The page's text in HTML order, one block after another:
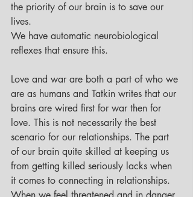
the priority of our brain is to save our
lives.
We have automatic neurobiological
reflexes that ensure this.
Love and war are both a part of who we
are as humans and Tatkin writes that our
brains are wired first for war then for
love. This is not necessarily the best
scenario for our relationships. The part
of our brain quite skilled at keeping us
from getting killed seriously lacks when
it comes to connecting in relationships.